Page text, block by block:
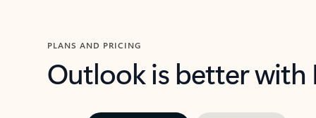
PLANS AND PRICING
Outlook is better